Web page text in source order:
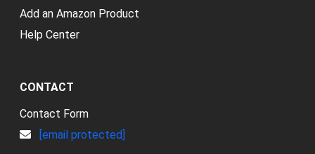
Add an Amazon Product
Help Center
CONTACT
Contact Form
[email protected]